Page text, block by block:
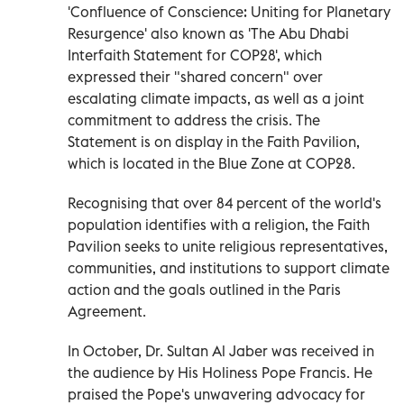
'Confluence of Conscience: Uniting for Planetary
Resurgence' also known as 'The Abu Dhabi
Interfaith Statement for COP28', which
expressed their "shared concern" over
escalating climate impacts, as well as a joint
commitment to address the crisis. The
Statement is on display in the Faith Pavilion,
which is located in the Blue Zone at COP28.
Recognising that over 84 percent of the world's
population identifies with a religion, the Faith
Pavilion seeks to unite religious representatives,
communities, and institutions to support climate
action and the goals outlined in the Paris
Agreement.
In October, Dr. Sultan Al Jaber was received in
the audience by His Holiness Pope Francis. He
praised the Pope's unwavering advocacy for